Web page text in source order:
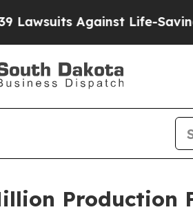
Against Life-Saving